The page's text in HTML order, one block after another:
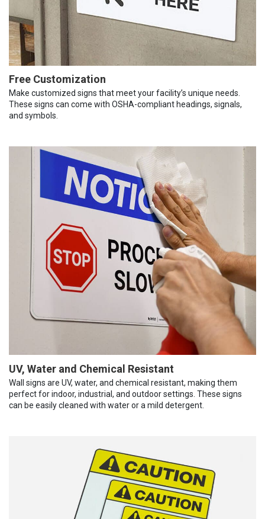
Free Customization
Make customized signs that meet your facility’s unique needs.
These signs can come with OSHA-compliant headings, signals,
and symbols.
UV, Water and Chemical Resistant
Wall signs are UV, water, and chemical resistant, making them
perfect for indoor, industrial, and outdoor settings. These signs
can be easily cleaned with water or a mild detergent.